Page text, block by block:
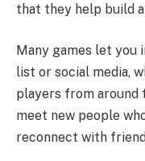
that they help build
Many games let
list or social media,
players from around
meet new people
reconnect with